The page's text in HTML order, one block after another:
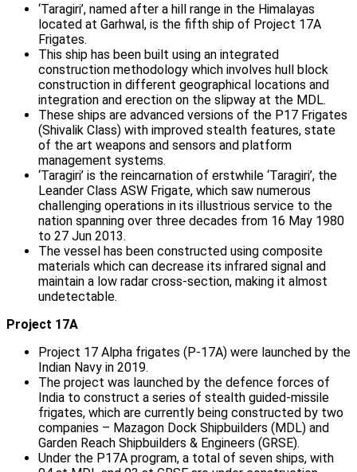
‘Taragiri’, named after a hill range in the Himalayas
located at Garhwal, is the fifth ship of Project 17A
Frigates.
This ship has been built using an integrated
construction methodology which involves hull block
construction in different geographical locations and
integration and erection on the slipway at the MDL.
These ships are advanced versions of the P17 Frigates
(Shivalik Class) with improved stealth features, state
of the art weapons and sensors and platform
management systems.
‘Taragiri’ is the reincarnation of erstwhile ‘Taragiri’, the
Leander Class ASW Frigate, which saw numerous
challenging operations in its illustrious service to the
nation spanning over three decades from 16 May 1980
to 27 Jun 2013.
The vessel has been constructed using composite
materials which can decrease its infrared signal and
maintain a low radar cross-section, making it almost
undetectable.
Project 17A
Project 17 Alpha frigates (P-17A) were launched by the
Indian Navy in 2019.
The project was launched by the defence forces of
India to construct a series of stealth guided-missile
frigates, which are currently being constructed by two
companies – Mazagon Dock Shipbuilders (MDL) and
Garden Reach Shipbuilders & Engineers (GRSE).
Under the P17A program, a total of seven ships, with